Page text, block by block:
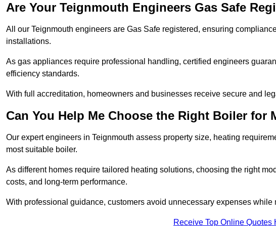
Are Your Teignmouth Engineers Gas Safe
All our Teignmouth engineers are Gas Safe registered, ensuring
installations.
As gas appliances require professional handling, certified engineers
efficiency standards.
With full accreditation, homeowners and businesses receive secure and
Can You Help Me Choose the Right Boiler for
Our expert engineers in Teignmouth assess property size, heating
most suitable boiler.
As different homes require tailored heating solutions, choosing the right
costs, and long-term performance.
With professional guidance, customers avoid unnecessary expenses while
Receive Top Online Quotes